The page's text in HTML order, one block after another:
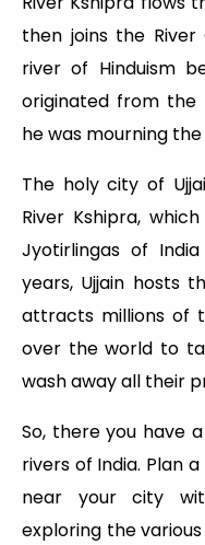
then joins the River
river of Hinduism
originated from the
he was mourning
The holy city of
River Kshipra,
Jyotirlingas of
years, Ujjain hosts
attracts millions of
over the world to
wash away all their
So, there you have
rivers of India. Plan
near your city
exploring the